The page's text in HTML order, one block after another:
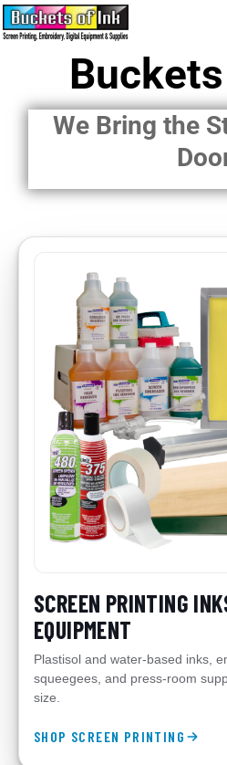
We Bring the
SCREEN PRINTING
EQUIPMENT
Plastisol and water-based inks,
squeegees, and press-room
size.
SHOP SCREEN PRINTING